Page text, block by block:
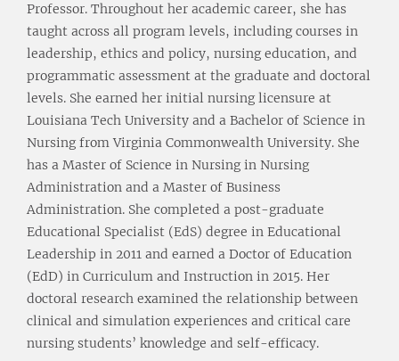
Professor. Throughout her academic career, she has
taught across all program levels, including courses in
leadership, ethics and policy, nursing education, and
programmatic assessment at the graduate and doctoral
levels. She earned her initial nursing licensure at
Louisiana Tech University and a Bachelor of Science in
Nursing from Virginia Commonwealth University. She
has a Master of Science in Nursing in Nursing
Administration and a Master of Business
Administration. She completed a post-graduate
Educational Specialist (EdS) degree in Educational
Leadership in 2011 and earned a Doctor of Education
(EdD) in Curriculum and Instruction in 2015. Her
doctoral research examined the relationship between
clinical and simulation experiences and critical care
nursing students’ knowledge and self-efficacy.